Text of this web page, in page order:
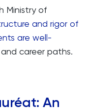
Ministry of
and rigor of
are well-
career paths.
An